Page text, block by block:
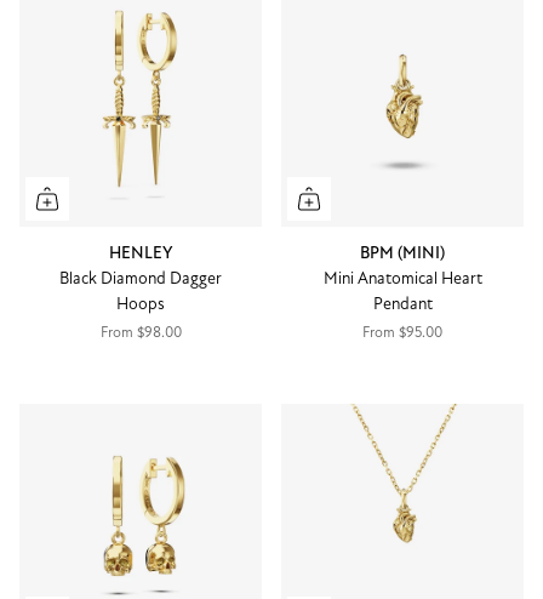
HENLEY
Black Diamond Dagger
Hoops
From $98.00
BPM (MINI)
Mini Anatomical Heart
Pendant
From $95.00